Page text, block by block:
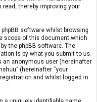
thereby improving your
software whilst browsing
scope of this document which
the phpBB software. The
is by what you submit to us.
an anonymous user (hereinafter
(hereinafter “your
and whilst logged in